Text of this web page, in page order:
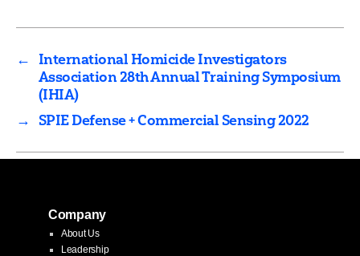
←
International Homicide Investigators
Association 28th Annual Training Symposium
(IHIA)
→
SPIE Defense + Commercial Sensing 2022
Company
About Us
Leadership